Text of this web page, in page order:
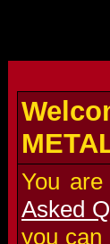
You
Asked
you